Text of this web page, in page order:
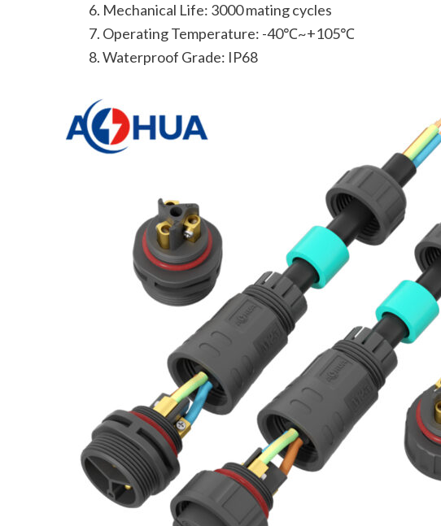
Mechanical Life: 3000 mating cycles
Operating Temperature: -40℃~+105℃
Waterproof Grade: IP68